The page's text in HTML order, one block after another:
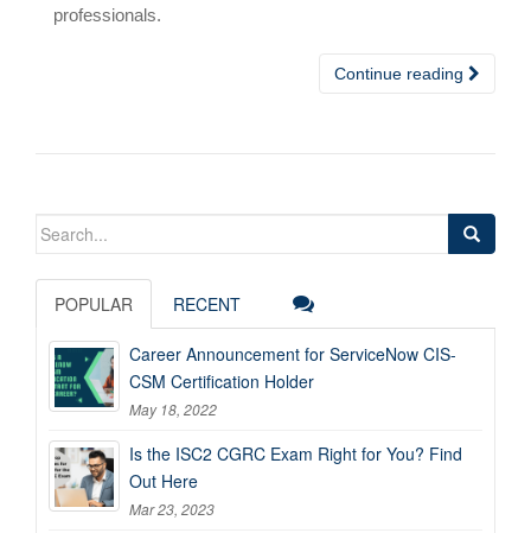
professionals.
Continue reading
Search
POPULAR RECENT
Career Announcement for ServiceNow CIS-
CSM Certification Holder
May 18, 2022
Is the ISC2 CGRC Exam Right for You? Find
Out Here
Mar 23, 2023